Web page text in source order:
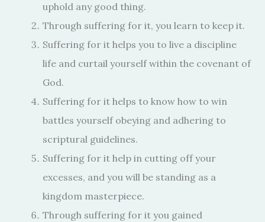
uphold any good thing.
Through suffering for it, you learn to keep it.
Suffering for it helps you to live a discipline
life and curtail yourself within the covenant of
God.
Suffering for it helps to know how to win
battles yourself obeying and adhering to
scriptural guidelines.
Suffering for it help in cutting off your
excesses, and you will be standing as a
kingdom masterpiece.
Through suffering for it you gained